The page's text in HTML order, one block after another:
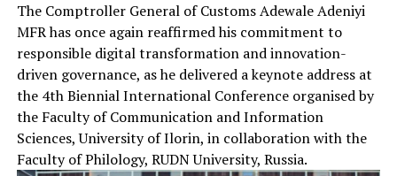
The Comptroller General of Customs Adewale Adeniyi
MFR has once again reaffirmed his commitment to
responsible digital transformation and innovation-
driven governance, as he delivered a keynote address at
the 4th Biennial International Conference organised by
the Faculty of Communication and Information
Sciences, University of Ilorin, in collaboration with the
Faculty of Philology, RUDN University, Russia.